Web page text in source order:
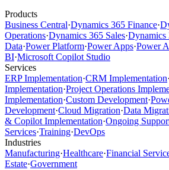
Products
Business Central·Dynamics 365 Finance·
Operations·Dynamics 365 Sales·Dynamics
Data·Power Platform·Power Apps·Power
BI·Microsoft Copilot Studio
Services
ERP Implementation·CRM Implementation·
Implementation·Project Operations
Implementation·Custom Development·
Development·Cloud Migration·Data
& Copilot Implementation·Ongoing
Services·Training·DevOps
Industries
Manufacturing·Healthcare·Financial
Estate·Government